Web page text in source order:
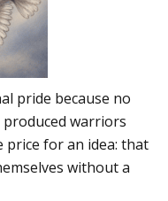
pride because no
warriors
price for an idea: that
without a